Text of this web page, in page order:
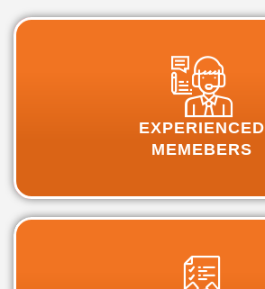
EXPERIENCED
MEMEBERS